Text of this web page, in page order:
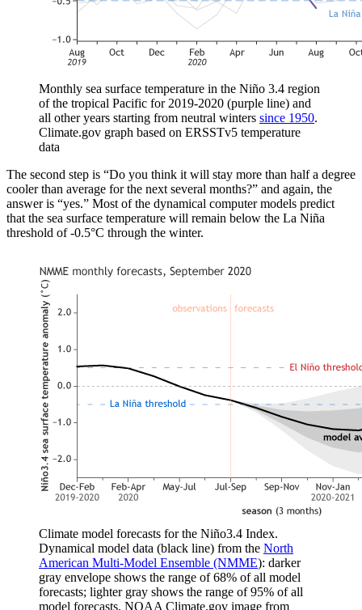
Monthly sea surface temperature in the Niño 3.4 region
of the tropical Pacific for 2019-2020 (purple line) and
all other years starting from neutral winters since 1950.
Climate.gov graph based on ERSSTv5 temperature
data
The second step is “Do you think it will stay more than half a degree
cooler than average for the next several months?” and again, the
answer is “yes.” Most of the dynamical computer models predict
that the sea surface temperature will remain below the La Niña
threshold of -0.5°C through the winter.
Climate model forecasts for the Niño3.4 Index.
Dynamical model data (black line) from the North
American Multi-Model Ensemble (NMME): darker
gray envelope shows the range of 68% of all model
forecasts; lighter gray shows the range of 95% of all
model forecasts. NOAA Climate.gov image from